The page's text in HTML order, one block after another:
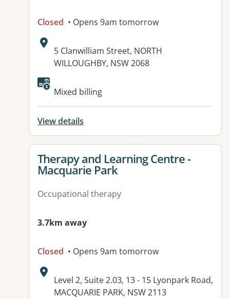
Closed • Opens 9am tomorrow
Address:
5 Clanwilliam Street, NORTH
WILLOUGHBY, NSW 2068
Available facilities:
Mixed billing
View details
View details for
Therapy and Learning Centre -
Macquarie Park
Occupational therapy
3.7km away
Closed • Opens 9am tomorrow
Address:
Level 2, Suite 2.03, 13 - 15 Lyonpark Road,
MACQUARIE PARK, NSW 2113